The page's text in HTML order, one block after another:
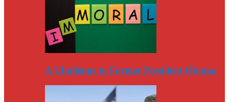
A Challenge to Former President Obama